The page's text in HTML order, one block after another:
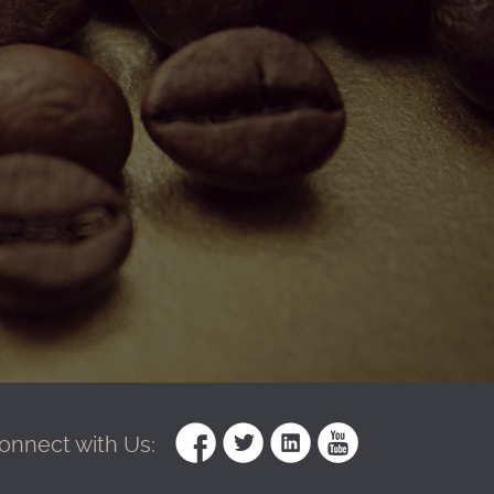
with Us: